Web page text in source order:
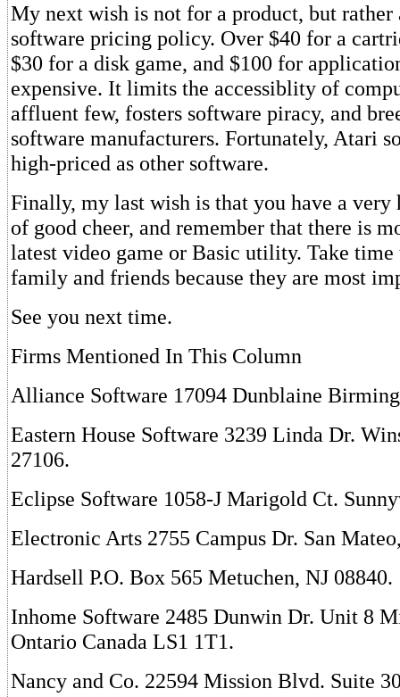
My next wish is not for a product, but rather
software pricing policy. Over $40 for a
$30 for a disk game, and $100 for
expensive. It limits the accessiblity of
affluent few, fosters software piracy, and
software manufacturers. Fortunately, Atari
high-priced as other software.
Finally, my last wish is that you have a very
of good cheer, and remember that there is
latest video game or Basic utility. Take
family and friends because they are most
See you next time.
Firms Mentioned In This Column
Alliance Software 17094 Dunblaine
Eastern House Software 3239 Linda Dr.
27106.
Eclipse Software 1058-J Marigold Ct.
Electronic Arts 2755 Campus Dr. San
Hardsell P.O. Box 565 Metuchen, NJ 08840.
Inhome Software 2485 Dunwin Dr. Unit 8
Ontario Canada LS1 1T1.
Nancy and Co. 22594 Mission Blvd. Suite